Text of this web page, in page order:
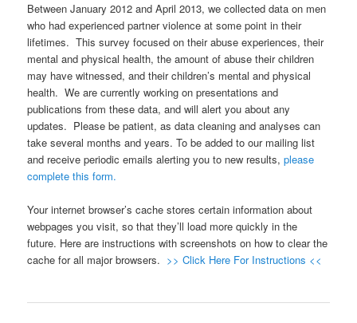
Between January 2012 and April 2013, we collected data on men
who had experienced partner violence at some point in their
lifetimes. This survey focused on their abuse experiences, their
mental and physical health, the amount of abuse their children
may have witnessed, and their children’s mental and physical
health. We are currently working on presentations and
publications from these data, and will alert you about any
updates. Please be patient, as data cleaning and analyses can
take several months and years. To be added to our mailing list
and receive periodic emails alerting you to new results,please
complete this form.
Your internet browser’s cache stores certain information about
webpages you visit, so that they’ll load more quickly in the
future. Here are instructions with screenshots on how to clear the
cache for all major browsers. >> Click Here For Instructions <<